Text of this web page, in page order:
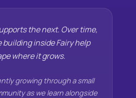
the next. Over time,
building inside Fairy help
where it grows.
growing through a small
as we learn alongside